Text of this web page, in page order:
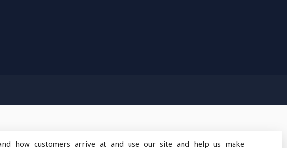
how customers arrive at and use our site and help us make